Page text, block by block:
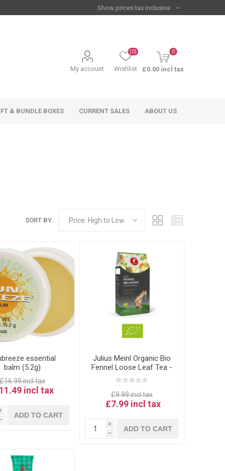
My account Wishlist
(0) 0
£0.00 incl tax
& BUNDLE BOXES CURRENT SALES ABOUT US
SORT BY
essential
balm (5.2g)
£16.99 incl tax
incl tax
ADD TO CART
Julius Meinl Organic Bio
Fennel Loose Leaf Tea -
100g BB Date 07/26
£9.99 incl tax
£7.99 incl tax
i
h
ADD TO CART